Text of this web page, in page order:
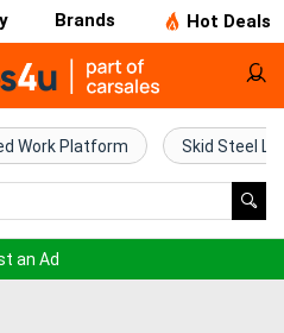
Brands Hot Deals
Work Platform Skid Steel
an Ad